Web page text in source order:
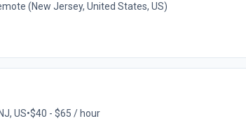
(New Jersey, United States, US)
US•$40 - $65 / hour